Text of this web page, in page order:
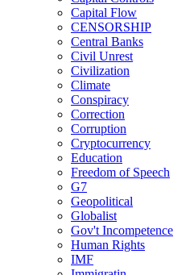
Capital Flow
CENSORSHIP
Central Banks
Civil Unrest
Civilization
Climate
Conspiracy
Correction
Corruption
Cryptocurrency
Education
Freedom of Speech
G7
Geopolitical
Globalist
Gov't Incompetence
Human Rights
IMF